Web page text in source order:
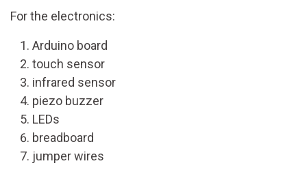
For the electronics:
Arduino board
touch sensor
infrared sensor
piezo buzzer
LEDs
breadboard
jumper wires